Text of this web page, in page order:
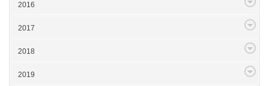
2016
2017
2018
2019